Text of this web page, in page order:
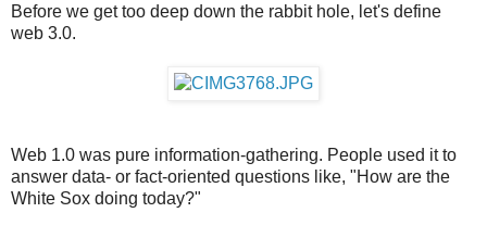
Before we get too deep down the rabbit hole, let's define
web 3.0.
Web 1.0 was pure information-gathering. People used it to
answer data- or fact-oriented questions like, "How are the
White Sox doing today?"